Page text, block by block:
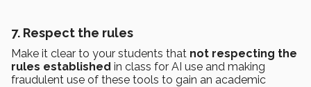
7. Respect the rules
Make it clear to your students that not respecting the
rules established in class for AI use and making
fraudulent use of these tools to gain an academic